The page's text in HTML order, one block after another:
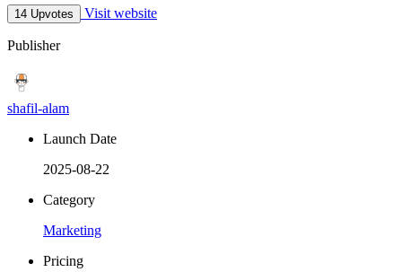
14 Upvotes Visit website
Publisher
shafil-alam
Launch Date
2025-08-22
Category
Marketing
Pricing